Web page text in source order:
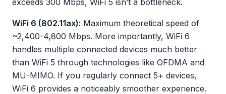
exceeds 300 Mbps, WiFi 5 isn’t a bottleneck.
WiFi 6 (802.11ax): Maximum theoretical speed of
~2,400-4,800 Mbps. More importantly, WiFi 6
handles multiple connected devices much better
than WiFi 5 through technologies like OFDMA and
MU-MIMO. If you regularly connect 5+ devices,
WiFi 6 provides a noticeably smoother experience.